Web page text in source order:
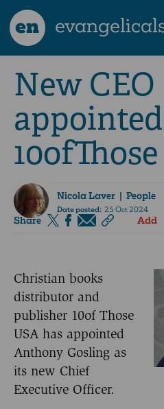
en
New CEO
Nicola Laver| People
Date posted:25 Oct 2024
Share Add
Christian books
distributor and
publisher 10of Those
USA has appointed
Anthony Gosling as
its new Chief
Executive Officer.